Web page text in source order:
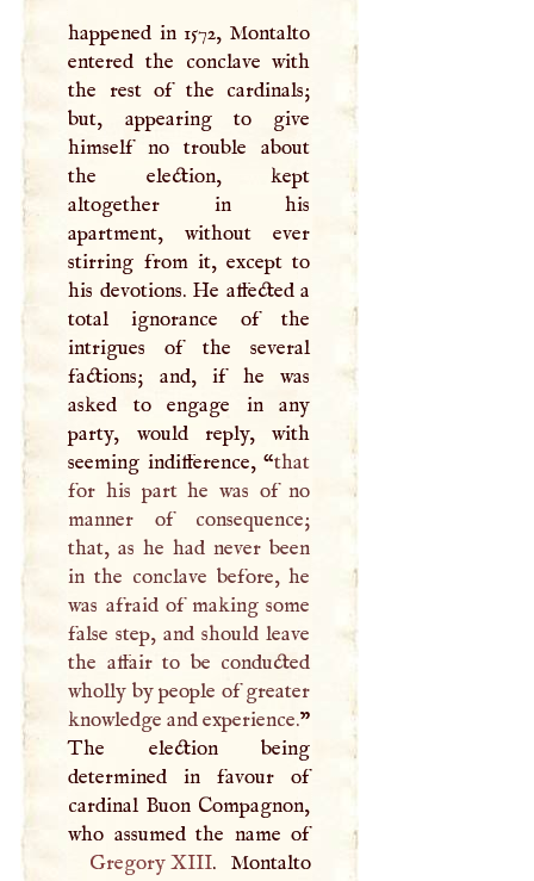
happened in 1572, Montalto
entered the conclave with
the rest of the cardinals;
but, appearing to give
himself no trouble about
the election, kept
altogether in his
apartment, without ever
stirring from it, except to
his devotions. He affected a
total ignorance of the
intrigues of the several
factions; and, if he was
asked to engage in any
party, would reply, with
seeming indifference, “that
for his part he was of no
manner of consequence;
that, as he had never been
in the conclave before, he
was afraid of making some
false step, and should leave
the affair to be conducted
wholly by people of greater
knowledge and experience.”
The election being
determined in favour of
cardinal Buon Compagnon,
who assumed the name of
GregoryXIII. Montalto